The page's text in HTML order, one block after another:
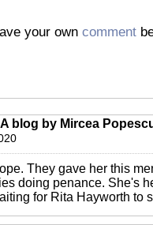
your own comment
blog by Mircea
They gave her this
doing penance. She's
for Rita Hayworth to